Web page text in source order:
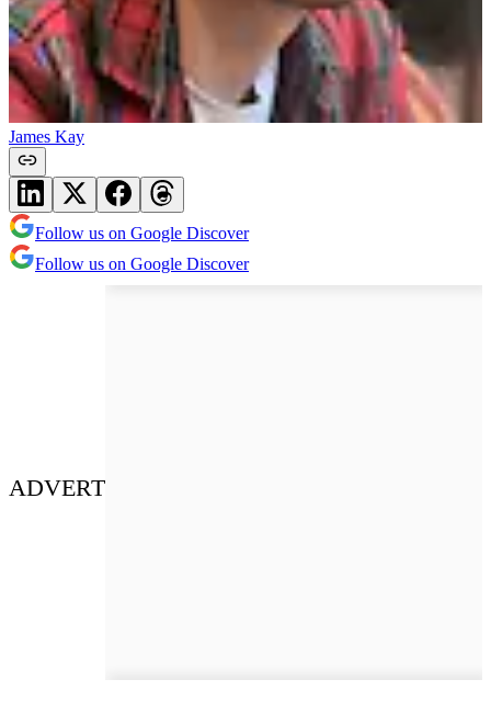
James Kay
Follow us on Google Discover
Follow us on Google Discover
ADVERT